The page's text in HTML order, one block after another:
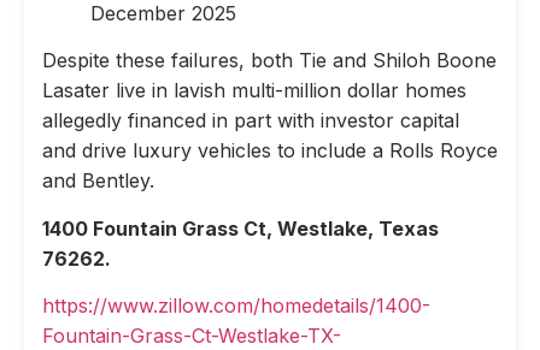
December 2025
Despite these failures, both Tie and Shiloh Boone
Lasater live in lavish multi-million dollar homes
allegedly financed in part with investor capital
and drive luxury vehicles to include a Rolls Royce
and Bentley.
1400 Fountain Grass Ct, Westlake, Texas
76262.
https://www.zillow.com/homedetails/1400-
Fountain-Grass-Ct-Westlake-TX-